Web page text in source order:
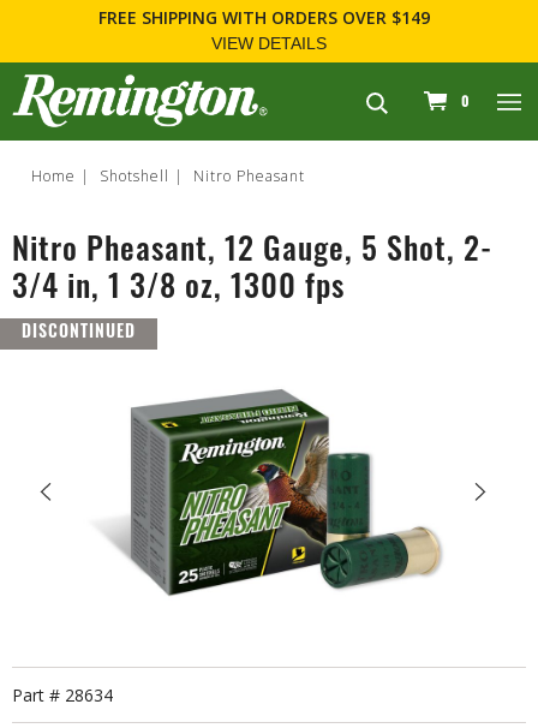
FREE SHIPPING WITH ORDERS OVER $149
VIEW DETAILS
navigation
0
Home Shotshell Nitro Pheasant
Nitro Pheasant, 12 Gauge, 5 Shot, 2-
3/4 in, 1 3/8 oz, 1300 fps
DISCONTINUED
Part # 28634